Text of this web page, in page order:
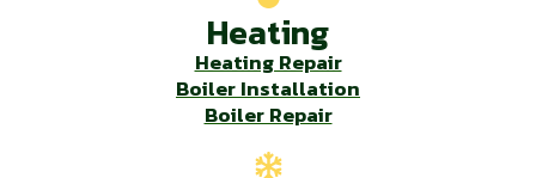
Heating
Heating Repair
Boiler Installation
Boiler Repair